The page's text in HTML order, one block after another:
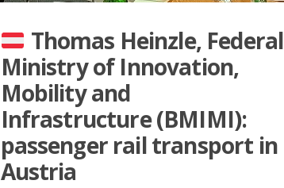
Thomas Heinzle, Federal
Ministry of Innovation,
Mobility and
Infrastructure (BMIMI):
passenger rail transport in
Austria